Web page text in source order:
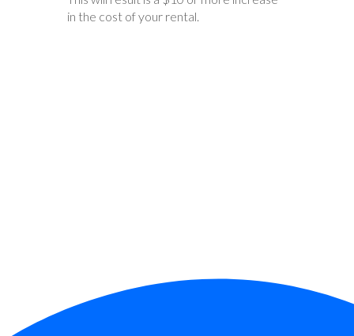
in the cost of your rental.